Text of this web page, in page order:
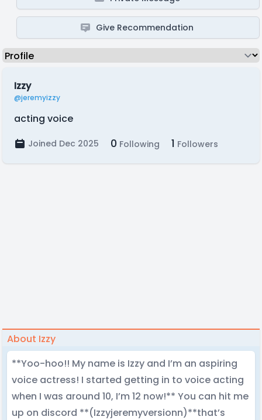
Give Recommendation
Izzy
@jeremyizzy
acting voice
Joined Dec 2025 0 Following 1 Followers
About Izzy
**Yoo-hoo!! My name is Izzy and I’m an aspiring
voice actress! I started getting in to voice acting
when I was around 10, I’m 12 now!** You can hit me
up on discord **(Izzyjeremyversionn)**that’s